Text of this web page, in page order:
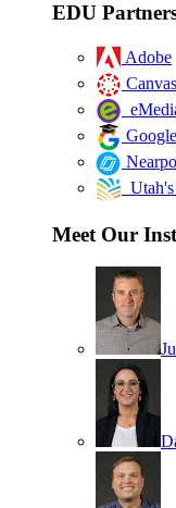
EDU
Adobe
Canvas
Google
Meet Our